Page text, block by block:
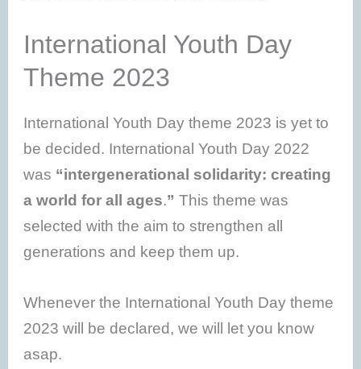
International Youth Day
Theme 2023
International Youth Day theme 2023 is yet to
be decided. International Youth Day 2022
was “intergenerational solidarity: creating
a world for all ages.”This theme was
selected with the aim to strengthen all
generations and keep them up.
Whenever the International Youth Day theme
2023 will be declared, we will let you know
asap.